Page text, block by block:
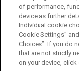
public offering
Sanofi to
healthcare
Jones Day
Before sending,
Information on
legal advice. The
ATTORNEY
FRAUD
of performance,
device as further
Individual cookie
Cookie Settings”
Choices”. If you do
that are not strictly
on your device, click